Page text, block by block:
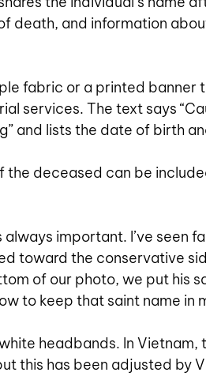
death, and information
fabric or a printed banner
services. The text says
and lists the date of birth
the deceased can be
always important. I’ve seen
toward the conservative
of our photo, we put his
to keep that saint name in
headbands. In
this has been adjusted by